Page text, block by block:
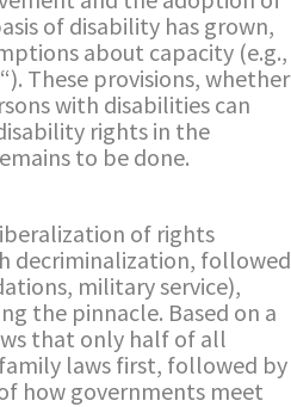
of disability has grown,
about capacity (e.g.,
These provisions, whether
with disabilities can
rights in the
to be done.
of rights
decriminalization, followed
military service),
the pinnacle. Based on a
that only half of all
laws first, followed by
how governments meet